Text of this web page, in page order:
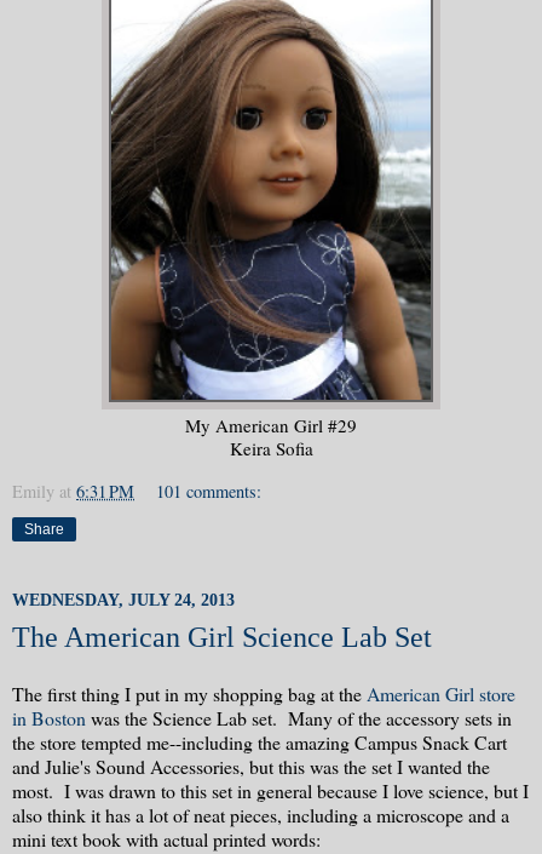
My American Girl #29
Keira Sofia
Emily at 6:31 PM 101 comments:
Share
WEDNESDAY, JULY 24, 2013
The American Girl Science Lab Set
The first thing I put in my shopping bag at theAmerican Girl store
in Bostonwas the Science Lab set. Many of the accessory sets in
the store tempted me--including the amazing Campus Snack Cart
and Julie's Sound Accessories, but this was the set I wanted the
most. I was drawn to this set in general because I love science, but I
also think it has a lot of neat pieces, including a microscope and a
mini text book with actual printed words: